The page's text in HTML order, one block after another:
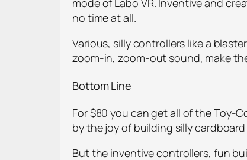
no time at all.
Various, silly controllers like a
zoom-in, zoom-out sound, make
Bottom Line
For $80 you can get all of the Toy-
by the joy of building silly
But the inventive controllers, fun